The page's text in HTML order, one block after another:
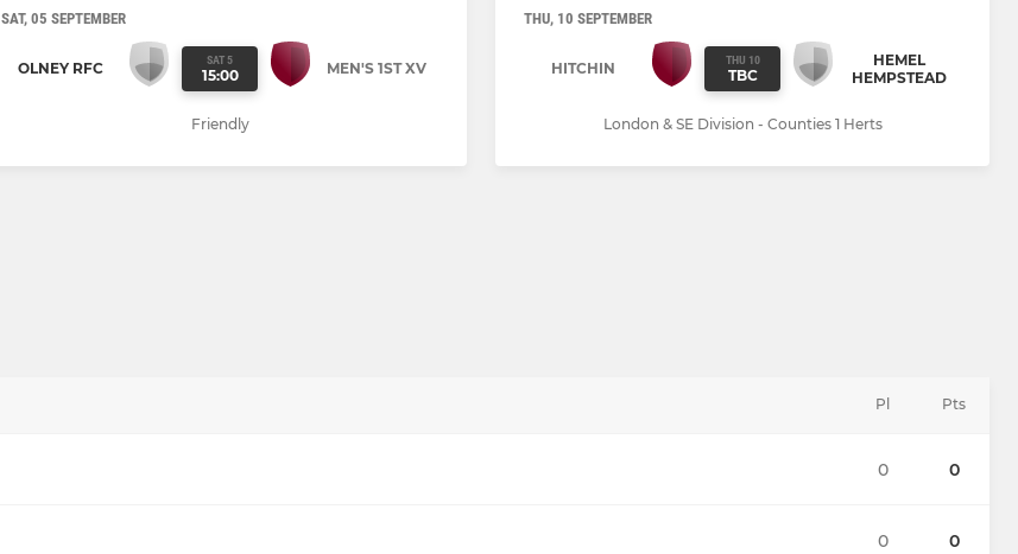
SAT, 05 SEPTEMBER
OLNEY RFC SAT 5
15:00 MEN'S 1ST XV
Friendly
THU, 10 SEPTEMBER
HITCHIN THU 10
TBC
HEMEL
HEMPSTEAD
London & SE Division - Counties 1 Herts
Pts
0
0
Pl
0
0